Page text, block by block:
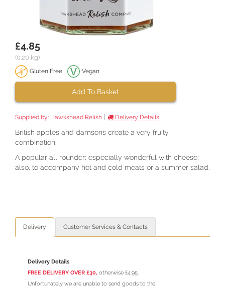
£4.85
(0.20 kg)
Gluten Free Vegan
Add To Basket
Supplied by: Hawkshead Relish Delivery Details
British apples and damsons create a very fruity
combination.
A popular all rounder; especially wonderful with cheese;
also, to accompany hot and cold meats or a summer salad.
Delivery Customer Services & Contacts
Delivery Details
FREE DELIVERY OVER £30, otherwise £4.95.
Unfortunately we are unable to send goods to the